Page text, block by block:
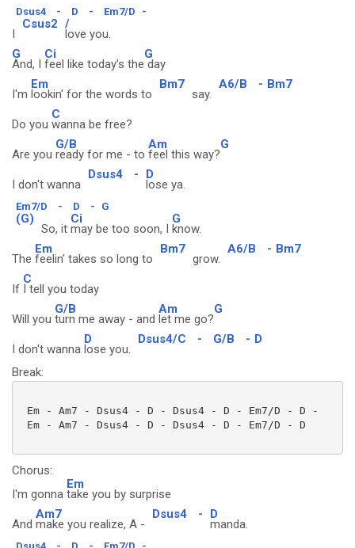
Dsus4 - D - Em7/D -
I
Csus2 /
love you.
G
And, I
Ci
feel like today's the
G
day
I'm
Em
lookin' for the words to
Bm7
say.
A6/B - Bm7
Do you
C
wanna be free?
Are you
G/B
ready for me - to
Am
feel this way?
G
I don't wanna
Dsus4 - D
lose ya.
Em7/D - D - G
(G)
So, it
Ci
may be too soon, I
G
know.
The
Em
feelin' takes so long to
Bm7
grow.
A6/B - Bm7
If
C
I tell you today
Will you
G/B
turn me away - and
Am
let me go?
G
I don't wanna
D
lose you.
Dsus4/C - G/B - D
Break:
Em - Am7 - Dsus4 - D - Dsus4 - D - Em7/D - D -
Em - Am7 - Dsus4 - D - Dsus4 - D - Em7/D - D
Chorus:
I'm gonna
Em
take you by surprise
And
Am7
make you realize, A -
Dsus4 - D
manda.